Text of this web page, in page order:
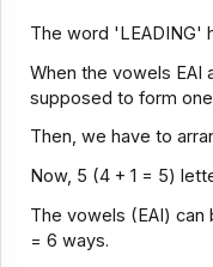
The word 'LEADING'
When the vowels EAI
supposed to form
Then, we have to
Now, 5 (4 + 1 = 5)
The vowels (EAI) can
= 6 ways.